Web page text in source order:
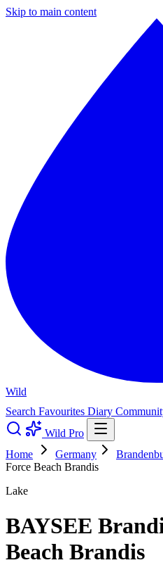
Skip to main content
Wild
Search Favourites Diary
Wild Pro
Home
Germany
Force Beach Brandis
Lake
BAYSEE
Beach Brandis